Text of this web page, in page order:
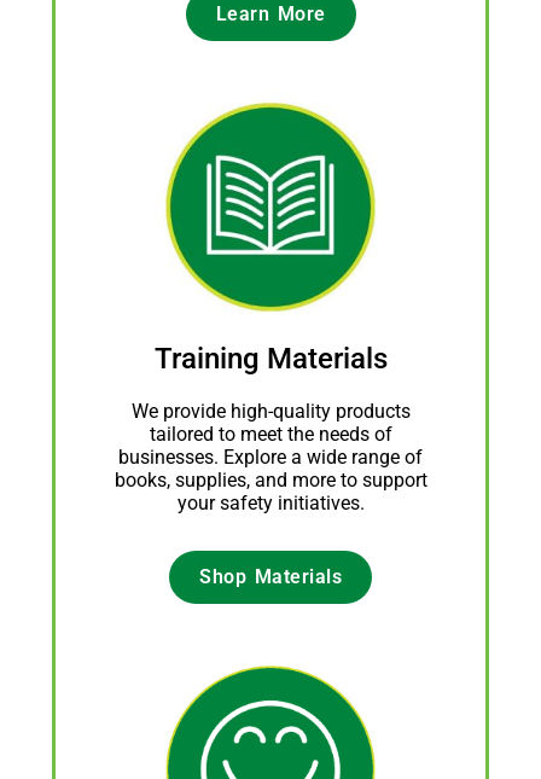
Learn More
Training Materials
We provide high-quality products
tailored to meet the needs of
businesses. Explore a wide range of
books, supplies, and more to support
your safety initiatives.
Shop Materials